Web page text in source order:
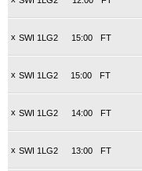
x SWI 1LG2 FT
15:00
x SWI 1LG2 FT
15:00
x SWI 1LG2 FT
14:00
x SWI 1LG2 FT
13:00